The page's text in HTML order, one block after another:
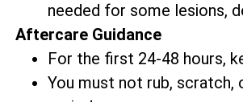
needed for some lesions,
Aftercare Guidance
For the first 24-48 hours,
You must not rub,